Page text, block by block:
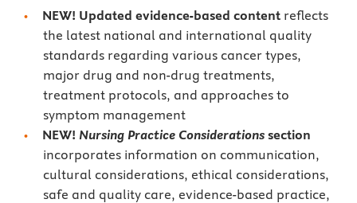
NEW! Updated evidence-based content reflects
the latest national and international quality
standards regarding various cancer types,
major drug and non-drug treatments,
treatment protocols, and approaches to
symptom management
NEW! Nursing Practice Considerations section
incorporates information on communication,
cultural considerations, ethical considerations,
safe and quality care, evidence-based practice,